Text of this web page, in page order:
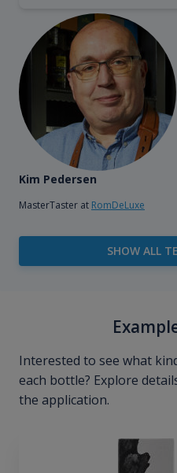
Kim Pedersen
MasterTaster at RomDeLuxe
SHOW ALL
Interested to see what
each bottle? Explore
the application.